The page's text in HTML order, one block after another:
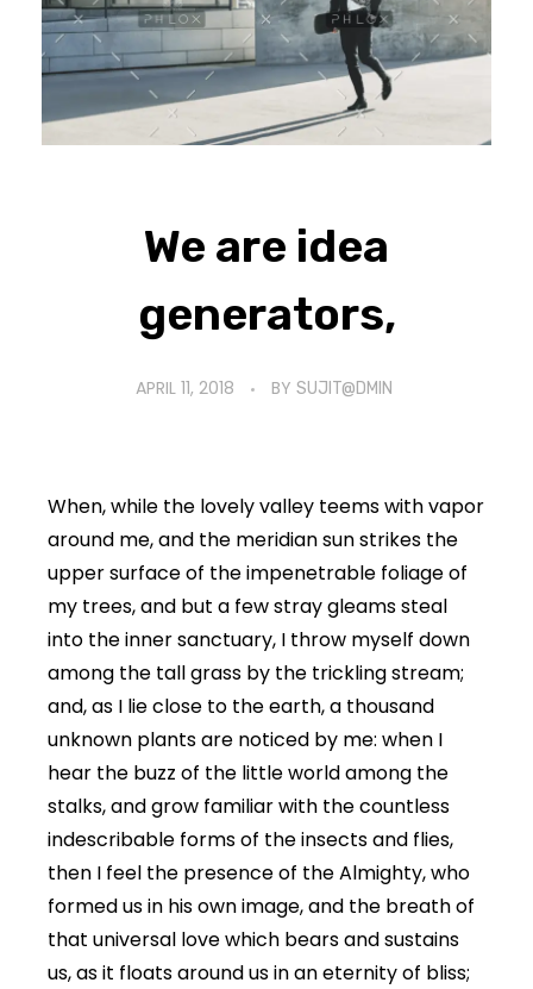
We are idea
generators,
APRIL 11, 2018 BY SUJIT@DMIN
When, while the lovely valley teems with vapor
around me, and the meridian sun strikes the
upper surface of the impenetrable foliage of
my trees, and but a few stray gleams steal
into the inner sanctuary, I throw myself down
among the tall grass by the trickling stream;
and, as I lie close to the earth, a thousand
unknown plants are noticed by me: when I
hear the buzz of the little world among the
stalks, and grow familiar with the countless
indescribable forms of the insects and flies,
then I feel the presence of the Almighty, who
formed us in his own image, and the breath of
that universal love which bears and sustains
us, as it floats around us in an eternity of bliss;